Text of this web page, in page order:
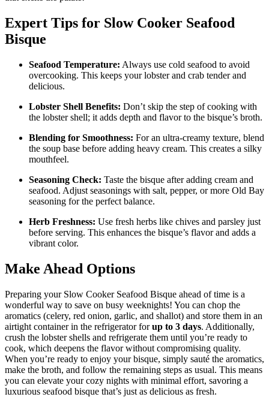
Expert Tips for Slow Cooker Seafood
Bisque
Seafood Temperature: Always use cold seafood to avoid
overcooking. This keeps your lobster and crab tender and
delicious.
Lobster Shell Benefits: Don’t skip the step of cooking with
the lobster shell; it adds depth and flavor to the bisque’s broth.
Blending for Smoothness: For an ultra-creamy texture, blend
the soup base before adding heavy cream. This creates a silky
mouthfeel.
Seasoning Check: Taste the bisque after adding cream and
seafood. Adjust seasonings with salt, pepper, or more Old Bay
seasoning for the perfect balance.
Herb Freshness: Use fresh herbs like chives and parsley just
before serving. This enhances the bisque’s flavor and adds a
vibrant color.
Make Ahead Options
Preparing your Slow Cooker Seafood Bisque ahead of time is a
wonderful way to save on busy weeknights! You can chop the
aromatics (celery, red onion, garlic, and shallot) and store them in an
airtight container in the refrigerator forup to 3 days. Additionally,
crush the lobster shells and refrigerate them until you’re ready to
cook, which deepens the flavor without compromising quality.
When you’re ready to enjoy your bisque, simply sauté the aromatics,
make the broth, and follow the remaining steps as usual. This means
you can elevate your cozy nights with minimal effort, savoring a
luxurious seafood bisque that’s just as delicious as fresh.